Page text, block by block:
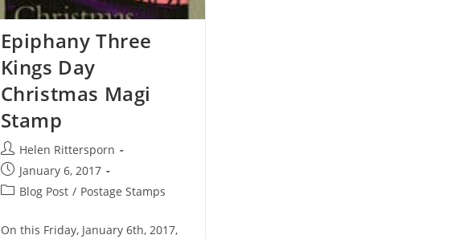
Epiphany Three
Kings Day
Christmas Magi
Stamp
Helen Rittersporn
January 6, 2017
Blog Post / Postage Stamps
On this Friday, January 6th, 2017,